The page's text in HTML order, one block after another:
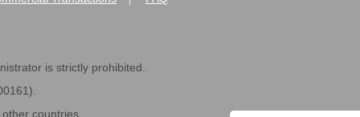
is strictly prohibited.
countries.